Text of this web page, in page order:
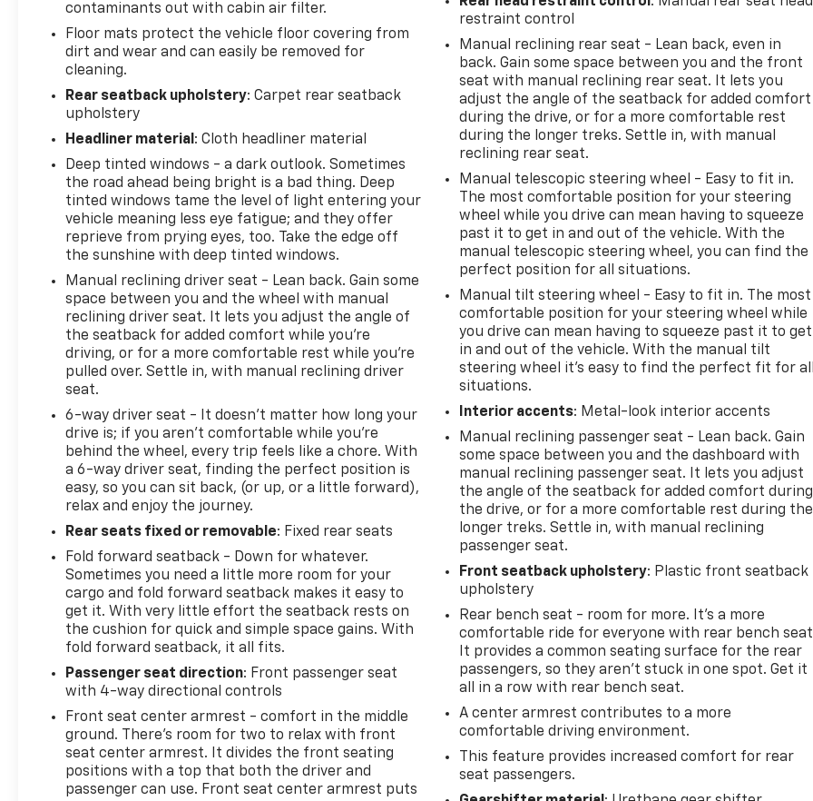
contaminants out with cabin air filter.
Floor mats protect the vehicle floor covering from
dirt and wear and can easily be removed for
cleaning.
Rear seatback upholstery: Carpet rear seatback
upholstery
Headliner material: Cloth headliner material
Deep tinted windows - a dark outlook. Sometimes
the road ahead being bright is a bad thing. Deep
tinted windows tame the level of light entering your
vehicle meaning less eye fatigue; and they offer
reprieve from prying eyes, too. Take the edge off
the sunshine with deep tinted windows.
Manual reclining driver seat - Lean back. Gain some
space between you and the wheel with manual
reclining driver seat. It lets you adjust the angle of
the seatback for added comfort while you’re
driving, or for a more comfortable rest while you’re
pulled over. Settle in, with manual reclining driver
seat.
6-way driver seat - It doesn't matter how long your
drive is; if you aren't comfortable while you're
behind the wheel, every trip feels like a chore. With
a 6-way driver seat, finding the perfect position is
easy, so you can sit back, (or up, or a little forward),
relax and enjoy the journey.
Rear seats fixed or removable: Fixed rear seats
Fold forward seatback - Down for whatever.
Sometimes you need a little more room for your
cargo and fold forward seatback makes it easy to
get it. With very little effort the seatback rests on
the cushion for quick and simple space gains. With
fold forward seatback, it all fits.
Passenger seat direction: Front passenger seat
with 4-way directional controls
Front seat center armrest - comfort in the middle
ground. There’s room for two to relax with front
seat center armrest. It divides the front seating
positions with a top that both the driver and
passenger can use. Front seat center armrest puts
restraint control
Manual reclining rear seat - Lean back, even in
back. Gain some space between you and the front
seat with manual reclining rear seat. It lets you
adjust the angle of the seatback for added comfort
during the drive, or for a more comfortable rest
during the longer treks. Settle in, with manual
reclining rear seat.
Manual telescopic steering wheel - Easy to fit in.
The most comfortable position for your steering
wheel while you drive can mean having to squeeze
past it to get in and out of the vehicle. With the
manual telescopic steering wheel, you can find the
perfect position for all situations.
Manual tilt steering wheel - Easy to fit in. The most
comfortable position for your steering wheel while
you drive can mean having to squeeze past it to get
in and out of the vehicle. With the manual tilt
steering wheel it's easy to find the perfect fit for all
situations.
Interior accents: Metal-look interior accents
Manual reclining passenger seat - Lean back. Gain
some space between you and the dashboard with
manual reclining passenger seat. It lets you adjust
the angle of the seatback for added comfort during
the drive, or for a more comfortable rest during the
longer treks. Settle in, with manual reclining
passenger seat.
Front seatback upholstery: Plastic front seatback
upholstery
Rear bench seat - room for more. It’s a more
comfortable ride for everyone with rear bench
It provides a common seating surface for the rear
passengers, so they aren't stuck in one spot. Get it
all in a row with rear bench seat.
A center armrest contributes to a more
comfortable driving environment.
This feature provides increased comfort for rear
seat passengers.